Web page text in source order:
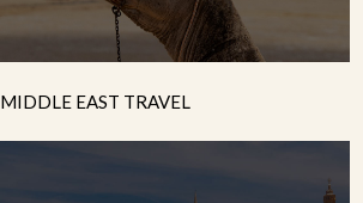
MIDDLE EAST TRAVEL